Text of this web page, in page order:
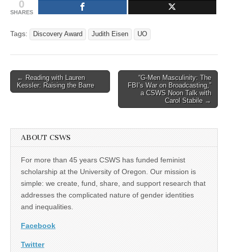
0
SHARES
Tags: Discovery Award Judith Eisen UO
Post
navigation
← Reading with Lauren
Kessler: Raising the Barre
“G-Men Masculinity: The
FBI’s War on Broadcasting,”
a CSWS Noon Talk with
Carol Stabile →
ABOUT CSWS
For more than 45 years CSWS has funded feminist
scholarship at the University of Oregon. Our mission is
simple: we create, fund, share, and support research that
addresses the complicated nature of gender identities
and inequalities.
Facebook
Twitter